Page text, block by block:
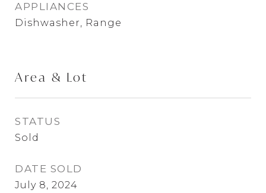
APPLIANCES
Dishwasher, Range
Area & Lot
STATUS
Sold
DATE SOLD
July 8, 2024